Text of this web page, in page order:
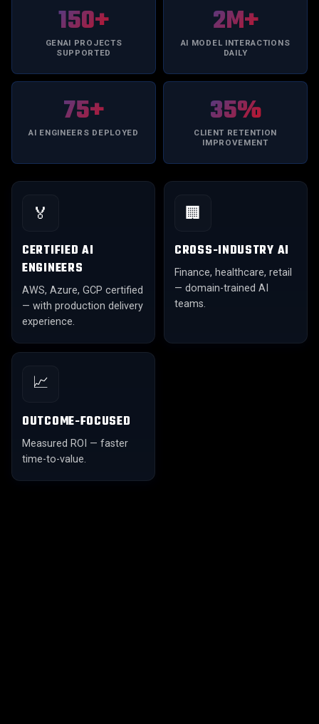
150+
GENAI PROJECTS
SUPPORTED
2M+
AI MODEL INTERACTIONS
DAILY
75+
AI ENGINEERS DEPLOYED
35%
CLIENT RETENTION
IMPROVEMENT
🏅
CERTIFIED AI
ENGINEERS
AWS, Azure, GCP certified
— with production delivery
experience.
🏢
CROSS-INDUSTRY AI
Finance, healthcare, retail
— domain-trained AI
teams.
📈
OUTCOME-FOCUSED
Measured ROI — faster
time-to-value.